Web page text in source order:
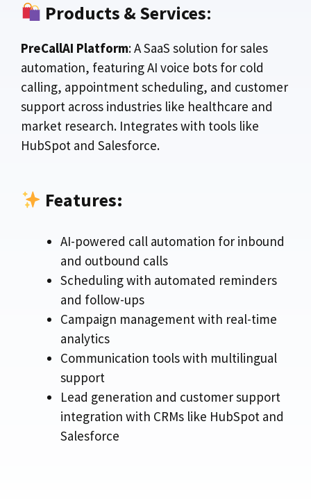
Products & Services:
PreCallAI Platform: A SaaS solution for sales
automation, featuring AI voice bots for cold
calling, appointment scheduling, and customer
support across industries like healthcare and
market research. Integrates with tools like
HubSpot and Salesforce.
Features:
AI-powered call automation for inbound
and outbound calls
Scheduling with automated reminders
and follow-ups
Campaign management with real-time
analytics
Communication tools with multilingual
support
Lead generation and customer support
integration with CRMs like HubSpot and
Salesforce